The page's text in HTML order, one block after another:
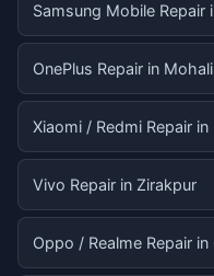
Samsung Mobile Repair
OnePlus Repair in Mohali
Xiaomi / Redmi Repair in
Vivo Repair in Zirakpur
Oppo / Realme Repair